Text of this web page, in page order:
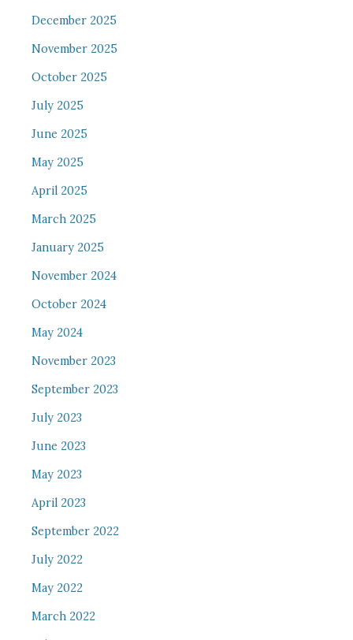
December 2025
November 2025
October 2025
July 2025
June 2025
May 2025
April 2025
March 2025
January 2025
November 2024
October 2024
May 2024
November 2023
September 2023
July 2023
June 2023
May 2023
April 2023
September 2022
July 2022
May 2022
March 2022